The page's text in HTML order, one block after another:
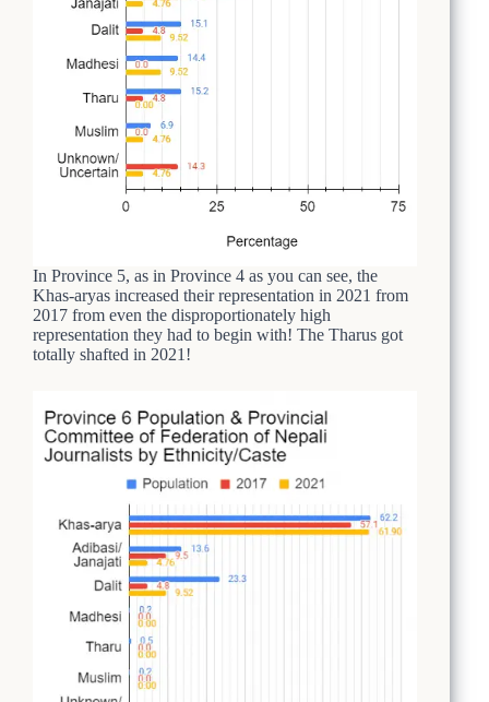
In Province 5, as in Province 4 as you can see, the
Khas-aryas increased their representation in 2021 from
2017 from even the disproportionately high
representation they had to begin with! The Tharus got
totally shafted in 2021!